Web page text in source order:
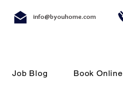
info@byouhome.com
Job Blog Book Online